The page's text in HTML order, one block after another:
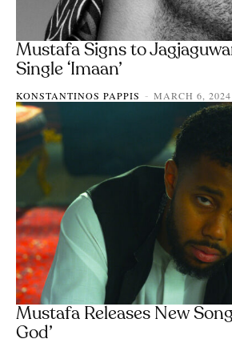
Mustafa Signs to
Single ‘Imaan’
KONSTANTINOS PAPPIS - MARCH 6, 2024
Mustafa Releases New
God’